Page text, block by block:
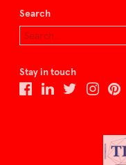
Search
Stay in touch